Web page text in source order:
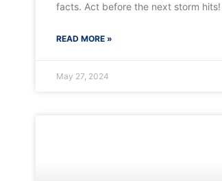
facts. Act before the next storm hits!
READ MORE »
May 27, 2024